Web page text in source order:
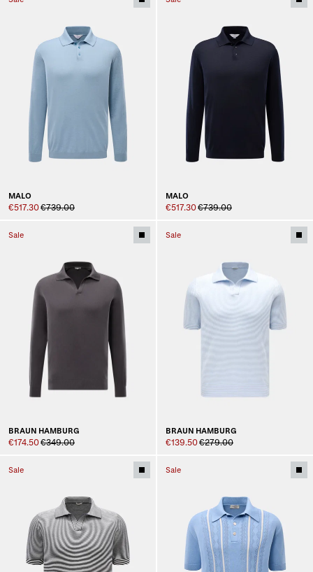
MALO
€517.30€739.00
MALO
€517.30€739.00
Sale
BRAUN HAMBURG
€174.50€349.00
Sale
BRAUN HAMBURG
€139.50€279.00
Sale Sale